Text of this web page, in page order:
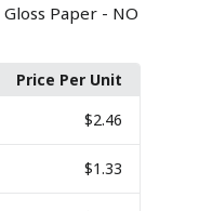
Gloss Paper - NO
Price Per Unit
$2.46
$1.33